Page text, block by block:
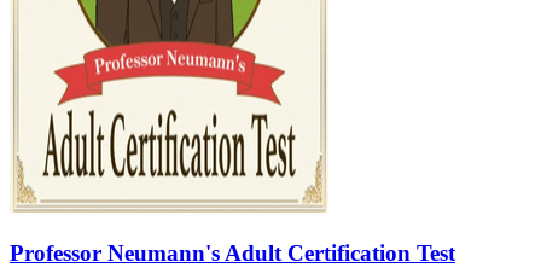
Professor Neumann's Adult Certification Test